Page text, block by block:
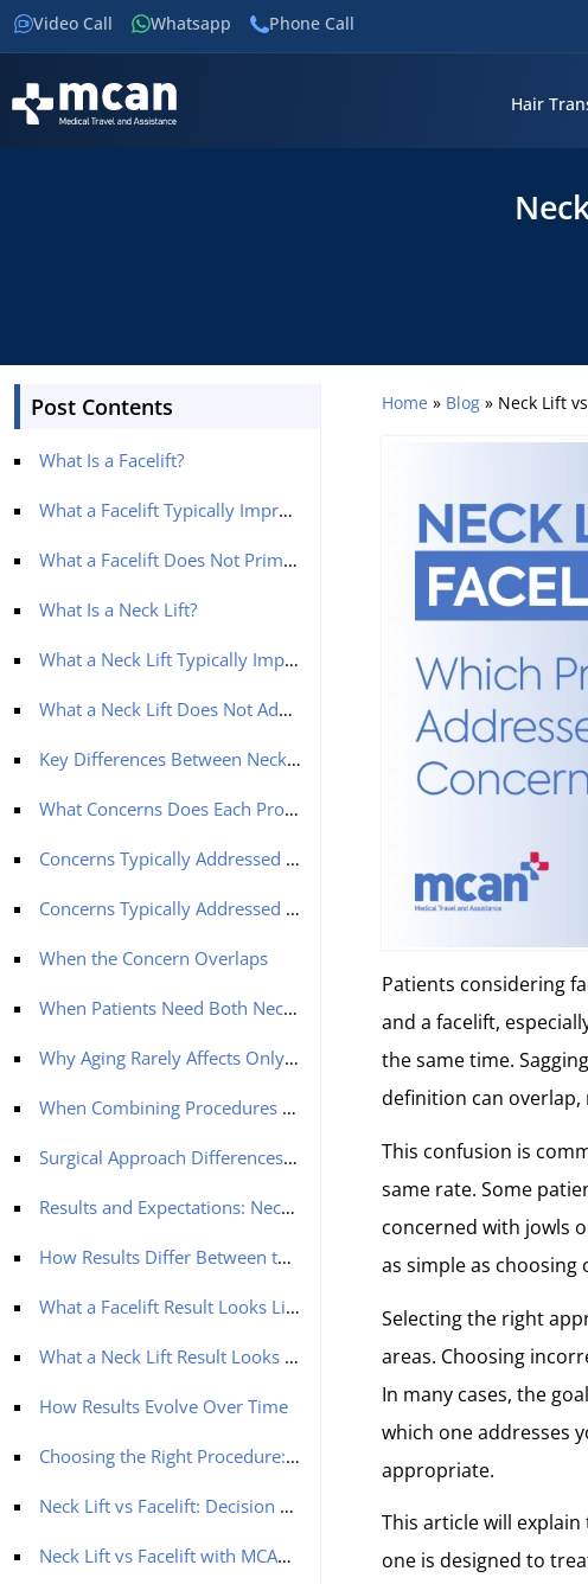
Video Call Whatsapp Phone Call
Hair
Post Contents
What Is a Facelift?
What a Facelift Typically Improves
What a Facelift Does Not Primarily Address
What Is a Neck Lift?
What a Neck Lift Typically Improves
What a Neck Lift Does Not Address
Key Differences Between Neck Lift and Facelift
What Concerns Does Each Procedure Address?
Concerns Typically Addressed by a Facelift
Concerns Typically Addressed by a Neck Lift
When the Concern Overlaps
When Patients Need Both Neck Lift and Facelift
Why Aging Rarely Affects Only One Area
When Combining Procedures Creates Better Balance
Surgical Approach Differences: Neck Lift vs Facelift
Results and Expectations: Neck Lift vs Facelift
How Results Differ Between the Two Procedures
What a Facelift Result Looks Like
What a Neck Lift Result Looks Like
How Results Evolve Over Time
Choosing the Right Procedure: A Practical Decision Guide
Neck Lift vs Facelift: Decision Guide
Neck Lift vs Facelift with MCAN Health: A Structured Approach to Facial Balance
Home » Blog » Neck Lift
Patients considering
and a facelift,
the same time.
definition can
This confusion is
same rate. Some
concerned with jowls
as simple as
Selecting the right
areas. Choosing
In many cases, the
which one addresses
appropriate.
This article will
one is designed to